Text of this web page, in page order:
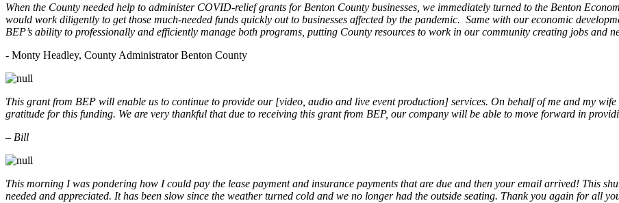
When the County needed help to administer COVID-relief grants for Benton County businesses, we immediately turned to the Benton
would work diligently to get those much-needed funds quickly out to businesses affected by the pandemic. Same with our economic
BEP’s ability to professionally and efficiently manage both programs, putting County resources to work in our community creating jobs and
- Monty Headley, County Administrator Benton County
This grant from BEP will enable us to continue to provide our [video, audio and live event production] services. On behalf of me and my
gratitude for this funding. We are very thankful that due to receiving this grant from BEP, our company will be able to move forward in
– Bill
This morning I was pondering how I could pay the lease payment and insurance payments that are due and then your email arrived! This
needed and appreciated. It has been slow since the weather turned cold and we no longer had the outside seating. Thank you again for all